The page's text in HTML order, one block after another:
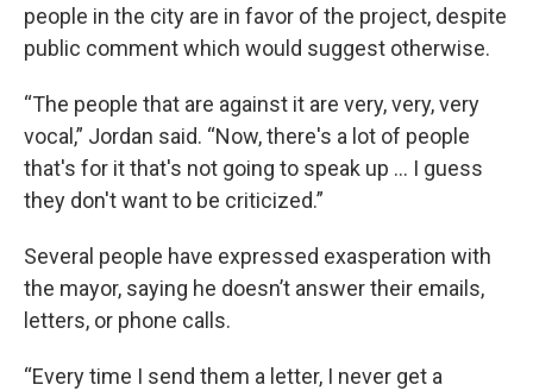
people in the city are in favor of the project, despite
public comment which would suggest otherwise.
“The people that are against it are very, very, very
vocal,” Jordan said. “Now, there's a lot of people
that's for it that's not going to speak up … I guess
they don't want to be criticized.”
Several people have expressed exasperation with
the mayor, saying he doesn’t answer their emails,
letters, or phone calls.
“Every time I send them a letter, I never get a